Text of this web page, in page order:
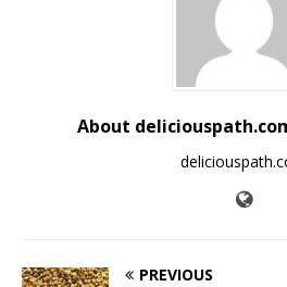
About
PREVIOUS